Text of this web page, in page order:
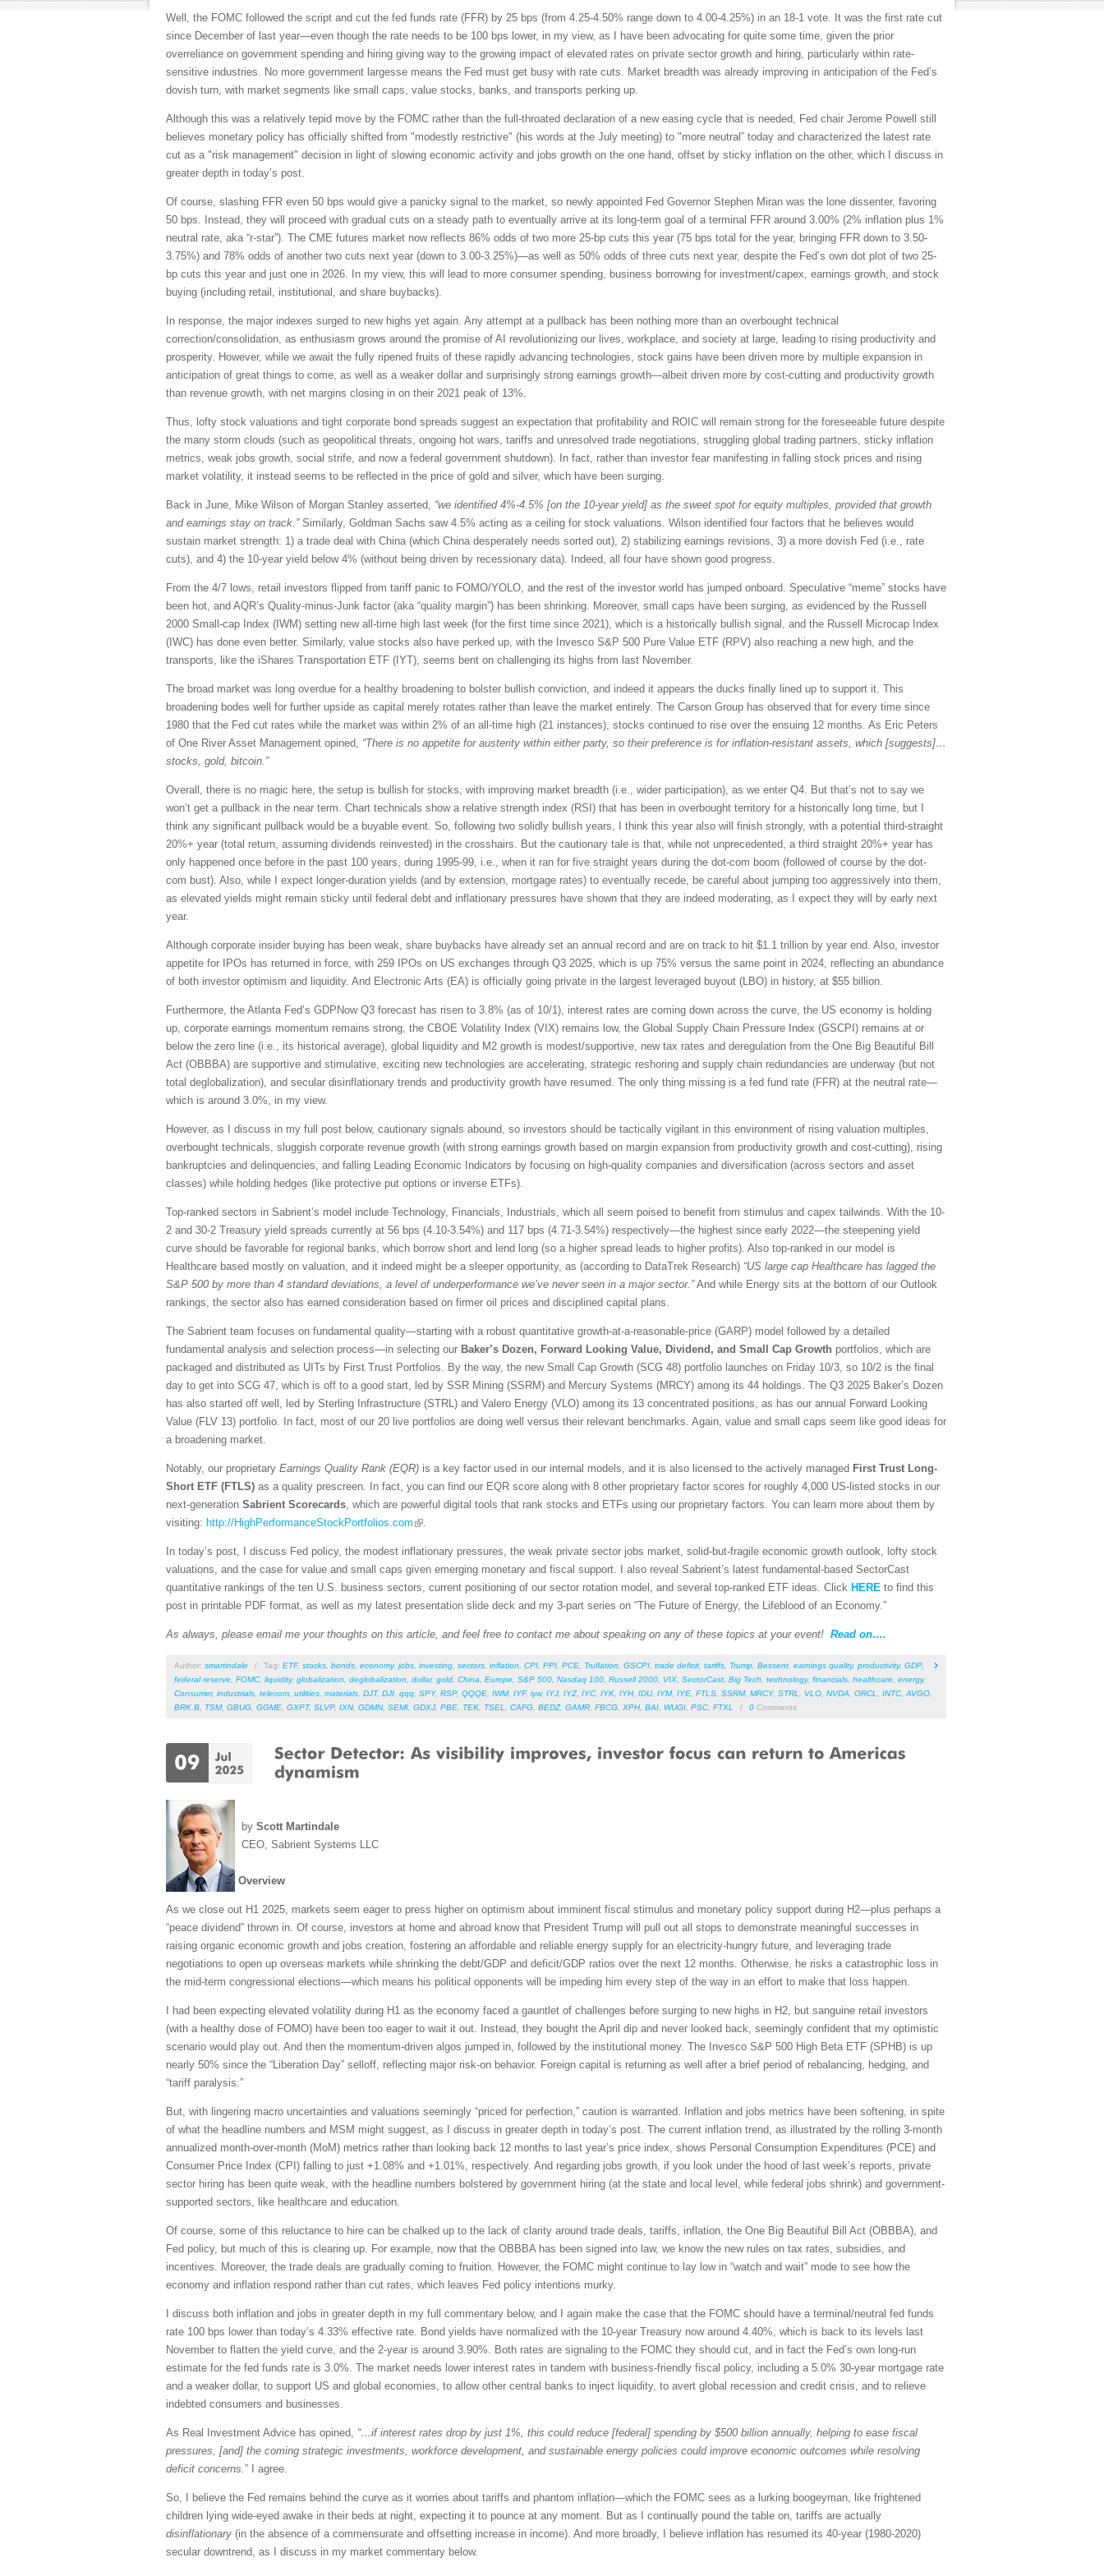
Well, the FOMC followed the script and cut the fed funds rate (FFR) by 25 bps (from 4.25-4.50% range down to 4.00-4.25%) in an 18-1 vote. It was the first rate cut
since December of last year—even though the rate needs to be 100 bps lower, in my view, as I have been advocating for quite some time, given the prior
overreliance on government spending and hiring giving way to the growing impact of elevated rates on private sector growth and hiring, particularly within rate-
sensitive industries. No more government largesse means the Fed must get busy with rate cuts. Market breadth was already improving in anticipation of the Fed’s
dovish turn, with market segments like small caps, value stocks, banks, and transports perking up.
Although this was a relatively tepid move by the FOMC rather than the full-throated declaration of a new easing cycle that is needed, Fed chair Jerome Powell still
believes monetary policy has officially shifted from "modestly restrictive" (his words at the July meeting) to "more neutral” today and characterized the latest rate
cut as a "risk management" decision in light of slowing economic activity and jobs growth on the one hand, offset by sticky inflation on the other, which I discuss in
greater depth in today’s post.
Of course, slashing FFR even 50 bps would give a panicky signal to the market, so newly appointed Fed Governor Stephen Miran was the lone dissenter, favoring
50 bps. Instead, they will proceed with gradual cuts on a steady path to eventually arrive at its long-term goal of a terminal FFR around 3.00% (2% inflation plus 1%
neutral rate, aka “r-star”). The CME futures market now reflects 86% odds of two more 25-bp cuts this year (75 bps total for the year, bringing FFR down to 3.50-
3.75%) and 78% odds of another two cuts next year (down to 3.00-3.25%)—as well as 50% odds of three cuts next year, despite the Fed’s own dot plot of two 25-
bp cuts this year and just one in 2026. In my view, this will lead to more consumer spending, business borrowing for investment/capex, earnings growth, and stock
buying (including retail, institutional, and share buybacks).
In response, the major indexes surged to new highs yet again. Any attempt at a pullback has been nothing more than an overbought technical
correction/consolidation, as enthusiasm grows around the promise of AI revolutionizing our lives, workplace, and society at large, leading to rising productivity and
prosperity. However, while we await the fully ripened fruits of these rapidly advancing technologies, stock gains have been driven more by multiple expansion in
anticipation of great things to come, as well as a weaker dollar and surprisingly strong earnings growth—albeit driven more by cost-cutting and productivity growth
than revenue growth, with net margins closing in on their 2021 peak of 13%.
Thus, lofty stock valuations and tight corporate bond spreads suggest an expectation that profitability and ROIC will remain strong for the foreseeable future despite
the many storm clouds (such as geopolitical threats, ongoing hot wars, tariffs and unresolved trade negotiations, struggling global trading partners, sticky inflation
metrics, weak jobs growth, social strife, and now a federal government shutdown). In fact, rather than investor fear manifesting in falling stock prices and rising
market volatility, it instead seems to be reflected in the price of gold and silver, which have been surging.
Back in June, Mike Wilson of Morgan Stanley asserted, “we identified 4%-4.5% [on the 10-year yield] as the sweet spot for equity multiples, provided that growth
and earnings stay on track.”Similarly, Goldman Sachs saw 4.5% acting as a ceiling for stock valuations. Wilson identified four factors that he believes would
sustain market strength: 1) a trade deal with China (which China desperately needs sorted out), 2) stabilizing earnings revisions, 3) a more dovish Fed (i.e., rate
cuts), and 4) the 10-year yield below 4% (without being driven by recessionary data). Indeed, all four have shown good progress.
From the 4/7 lows, retail investors flipped from tariff panic to FOMO/YOLO, and the rest of the investor world has jumped onboard. Speculative “meme” stocks have
been hot, and AQR’s Quality-minus-Junk factor (aka “quality margin”) has been shrinking. Moreover, small caps have been surging, as evidenced by the Russell
2000 Small-cap Index (IWM) setting new all-time high last week (for the first time since 2021), which is a historically bullish signal, and the Russell Microcap Index
(IWC) has done even better. Similarly, value stocks also have perked up, with the Invesco S&P 500 Pure Value ETF (RPV) also reaching a new high, and the
transports, like the iShares Transportation ETF (IYT), seems bent on challenging its highs from last November.
The broad market was long overdue for a healthy broadening to bolster bullish conviction, and indeed it appears the ducks finally lined up to support it. This
broadening bodes well for further upside as capital merely rotates rather than leave the market entirely. The Carson Group has observed that for every time since
1980 that the Fed cut rates while the market was within 2% of an all-time high (21 instances), stocks continued to rise over the ensuing 12 months. As Eric Peters
of One River Asset Management opined, “There is no appetite for austerity within either party, so their preference is for inflation-resistant assets, which [suggests]…
stocks, gold, bitcoin.”
Overall, there is no magic here, the setup is bullish for stocks, with improving market breadth (i.e., wider participation), as we enter Q4. But that’s not to say we
won’t get a pullback in the near term. Chart technicals show a relative strength index (RSI) that has been in overbought territory for a historically long time, but I
think any significant pullback would be a buyable event. So, following two solidly bullish years, I think this year also will finish strongly, with a potential third-straight
20%+ year (total return, assuming dividends reinvested) in the crosshairs. But the cautionary tale is that, while not unprecedented, a third straight 20%+ year has
only happened once before in the past 100 years, during 1995-99, i.e., when it ran for five straight years during the dot-com boom (followed of course by the dot-
com bust). Also, while I expect longer-duration yields (and by extension, mortgage rates) to eventually recede, be careful about jumping too aggressively into them,
as elevated yields might remain sticky until federal debt and inflationary pressures have shown that they are indeed moderating, as I expect they will by early next
year.
Although corporate insider buying has been weak, share buybacks have already set an annual record and are on track to hit $1.1 trillion by year end. Also, investor
appetite for IPOs has returned in force, with 259 IPOs on US exchanges through Q3 2025, which is up 75% versus the same point in 2024, reflecting an abundance
of both investor optimism and liquidity. And Electronic Arts (EA) is officially going private in the largest leveraged buyout (LBO) in history, at $55 billion.
Furthermore, the Atlanta Fed’s GDPNow Q3 forecast has risen to 3.8% (as of 10/1), interest rates are coming down across the curve, the US economy is holding
up, corporate earnings momentum remains strong, the CBOE Volatility Index (VIX) remains low, the Global Supply Chain Pressure Index (GSCPI) remains at or
below the zero line (i.e., its historical average), global liquidity and M2 growth is modest/supportive, new tax rates and deregulation from the One Big Beautiful Bill
Act (OBBBA) are supportive and stimulative, exciting new technologies are accelerating, strategic reshoring and supply chain redundancies are underway (but not
total deglobalization), and secular disinflationary trends and productivity growth have resumed. The only thing missing is a fed fund rate (FFR) at the neutral rate—
which is around 3.0%, in my view.
However, as I discuss in my full post below, cautionary signals abound, so investors should be tactically vigilant in this environment of rising valuation multiples,
overbought technicals, sluggish corporate revenue growth (with strong earnings growth based on margin expansion from productivity growth and cost-cutting), rising
bankruptcies and delinquencies, and falling Leading Economic Indicators by focusing on high-quality companies and diversification (across sectors and asset
classes) while holding hedges (like protective put options or inverse ETFs).
Top-ranked sectors in Sabrient’s model include Technology, Financials, Industrials, which all seem poised to benefit from stimulus and capex tailwinds. With the 10-
2 and 30-2 Treasury yield spreads currently at 56 bps (4.10-3.54%) and 117 bps (4.71-3.54%) respectively—the highest since early 2022—the steepening yield
curve should be favorable for regional banks, which borrow short and lend long (so a higher spread leads to higher profits). Also top-ranked in our model is
Healthcare based mostly on valuation, and it indeed might be a sleeper opportunity, as (according to DataTrek Research) “US large cap Healthcare has lagged the
S&P 500 by more than 4 standard deviations, a level of underperformance we’ve never seen in a major sector.”And while Energy sits at the bottom of our Outlook
rankings, the sector also has earned consideration based on firmer oil prices and disciplined capital plans.
The Sabrient team focuses on fundamental quality—starting with a robust quantitative growth-at-a-reasonable-price (GARP) model followed by a detailed
fundamental analysis and selection process—in selecting our Baker’s Dozen, Forward Looking Value, Dividend, and Small Cap Growth portfolios, which are
packaged and distributed as UITs by First Trust Portfolios. By the way, the new Small Cap Growth (SCG 48) portfolio launches on Friday 10/3, so 10/2 is the final
day to get into SCG 47, which is off to a good start, led by SSR Mining (SSRM) and Mercury Systems (MRCY) among its 44 holdings. The Q3 2025 Baker’s Dozen
has also started off well, led by Sterling Infrastructure (STRL) and Valero Energy (VLO) among its 13 concentrated positions, as has our annual Forward Looking
Value (FLV 13) portfolio. In fact, most of our 20 live portfolios are doing well versus their relevant benchmarks. Again, value and small caps seem like good ideas for
a broadening market.
Notably, our proprietary Earnings Quality Rank (EQR) is a key factor used in our internal models, and it is also licensed to the actively managed First Trust Long-
Short ETF (FTLS) as a quality prescreen. In fact, you can find our EQR score along with 8 other proprietary factor scores for roughly 4,000 US-listed stocks in our
next-generation Sabrient Scorecards, which are powerful digital tools that rank stocks and ETFs using our proprietary factors. You can learn more about them by
visiting: http://HighPerformanceStockPortfolios.com .
In today’s post, I discuss Fed policy, the modest inflationary pressures, the weak private sector jobs market, solid-but-fragile economic growth outlook, lofty stock
valuations, and the case for value and small caps given emerging monetary and fiscal support. I also reveal Sabrient’s latest fundamental-based SectorCast
quantitative rankings of the ten U.S. business sectors, current positioning of our sector rotation model, and several top-ranked ETF ideas. Click HERE to find this
post in printable PDF format, as well as my latest presentation slide deck and my 3-part series on “The Future of Energy, the Lifeblood of an Economy.”
As always, please email me your thoughts on this article, and feel free to contact me about speaking on any of these topics at your event! Read on….
Author: smartindale / Tag: ETF, stocks bonds economy, jobs investing sectors inflation CPI PPI PCE Truflation GSCPI trade deficit tariffs Trump Bessent earnings quality, productivity, GDP,
federal reserve FOMC liquidity, globalization deglobalization dollar, gold China Europe S&P 500 Nasdaq 100 Russell 2000 VIX SectorCast Big Tech technology, financials healthcare energy,
Consumer, industrials telecom utilities materials DJT, DJI qqq SPY, RSP, QQQE IWM, IYF, iyw, IYJ IYZ, IYC IYK IYH, IDU, IYM, IYE FTLS SSRM, MRCY, STRL VLO NVDA ORCL INTC AVGO
BRK.B
TSM, GBUG GGME GXPT, SLVP, IXN, GDMN, SEMI GDXJ PBE TEK TSEL CAFG BEDZ, GAMR FBCG XPH, BAI WUGI PSC FTXL / 0 Comments
by Scott Martindale
CEO, Sabrient Systems LLC
Overview
As we close out H1 2025, markets seem eager to press higher on optimism about imminent fiscal stimulus and monetary policy support during H2—plus perhaps a
“peace dividend” thrown in. Of course, investors at home and abroad know that President Trump will pull out all stops to demonstrate meaningful successes in
raising organic economic growth and jobs creation, fostering an affordable and reliable energy supply for an electricity-hungry future, and leveraging trade
negotiations to open up overseas markets while shrinking the debt/GDP and deficit/GDP ratios over the next 12 months. Otherwise, he risks a catastrophic loss in
the mid-term congressional elections—which means his political opponents will be impeding him every step of the way in an effort to make that loss happen.
I had been expecting elevated volatility during H1 as the economy faced a gauntlet of challenges before surging to new highs in H2, but sanguine retail investors
(with a healthy dose of FOMO) have been too eager to wait it out. Instead, they bought the April dip and never looked back, seemingly confident that my optimistic
scenario would play out. And then the momentum-driven algos jumped in, followed by the institutional money. The Invesco S&P 500 High Beta ETF (SPHB) is up
nearly 50% since the “Liberation Day” selloff, reflecting major risk-on behavior. Foreign capital is returning as well after a brief period of rebalancing, hedging, and
“tariff paralysis.”
But, with lingering macro uncertainties and valuations seemingly “priced for perfection,” caution is warranted. Inflation and jobs metrics have been softening, in spite
of what the headline numbers and MSM might suggest, as I discuss in greater depth in today’s post. The current inflation trend, as illustrated by the rolling 3-month
annualized month-over-month (MoM) metrics rather than looking back 12 months to last year’s price index, shows Personal Consumption Expenditures (PCE) and
Consumer Price Index (CPI) falling to just +1.08% and +1.01%, respectively. And regarding jobs growth, if you look under the hood of last week’s reports, private
sector hiring has been quite weak, with the headline numbers bolstered by government hiring (at the state and local level, while federal jobs shrink) and government-
supported sectors, like healthcare and education.
Of course, some of this reluctance to hire can be chalked up to the lack of clarity around trade deals, tariffs, inflation, the One Big Beautiful Bill Act (OBBBA), and
Fed policy, but much of this is clearing up. For example, now that the OBBBA has been signed into law, we know the new rules on tax rates, subsidies, and
incentives. Moreover, the trade deals are gradually coming to fruition. However, the FOMC might continue to lay low in “watch and wait” mode to see how the
economy and inflation respond rather than cut rates, which leaves Fed policy intentions murky.
I discuss both inflation and jobs in greater depth in my full commentary below, and I again make the case that the FOMC should have a terminal/neutral fed funds
rate 100 bps lower than today’s 4.33% effective rate. Bond yields have normalized with the 10-year Treasury now around 4.40%, which is back to its levels last
November to flatten the yield curve, and the 2-year is around 3.90%. Both rates are signaling to the FOMC they should cut, and in fact the Fed’s own long-run
estimate for the fed funds rate is 3.0%. The market needs lower interest rates in tandem with business-friendly fiscal policy, including a 5.0% 30-year mortgage rate
and a weaker dollar, to support US and global economies, to allow other central banks to inject liquidity, to avert global recession and credit crisis, and to relieve
indebted consumers and businesses.
As Real Investment Advice has opined, “…if interest rates drop by just 1%, this could reduce [federal] spending by $500 billion annually, helping to ease fiscal
pressures, [and] the coming strategic investments, workforce development, and sustainable energy policies could improve economic outcomes while resolving
deficit concerns.” I agree.
So, I believe the Fed remains behind the curve as it worries about tariffs and phantom inflation—which the FOMC sees as a lurking boogeyman, like frightened
children lying wide-eyed awake in their beds at night, expecting it to pounce at any moment. But as I continually pound the table on, tariffs are actually
disinflationary (in the absence of a commensurate and offsetting increase in income). And more broadly, I believe inflation has resumed its 40-year (1980-2020)
secular downtrend, as I discuss in my market commentary below.